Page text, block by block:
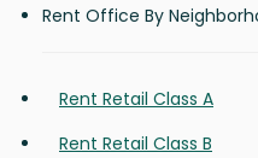
Rent Office By
Rent Retail Class A
Rent Retail Class B